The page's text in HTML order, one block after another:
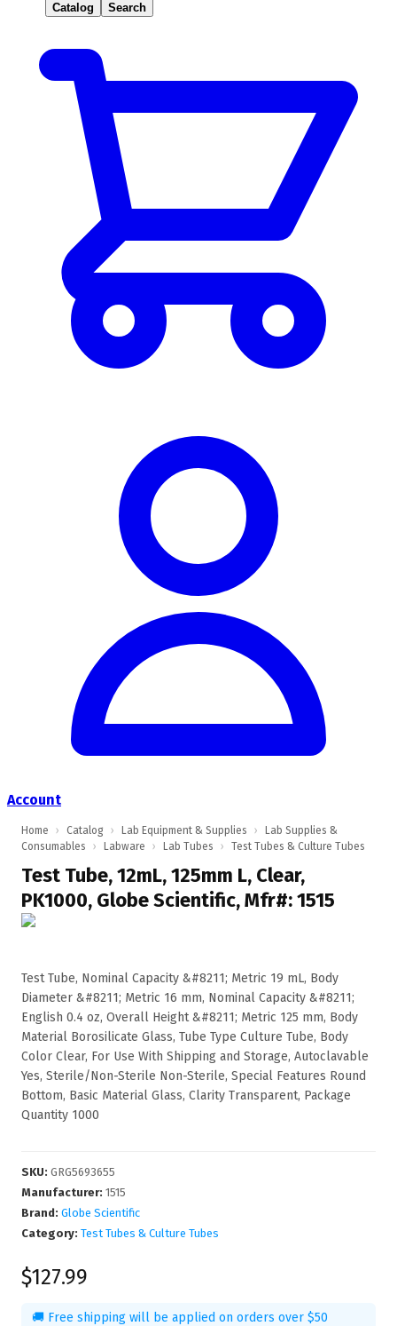
Catalog Search
Account
Home › Catalog › Lab Equipment & Supplies ›
Lab Supplies &
Consumables
› Labware › Lab Tubes › Test Tubes & Culture Tubes
Test Tube, 12mL, 125mm L, Clear,
PK1000, Globe Scientific, Mfr#: 1515
Test Tube, Nominal Capacity &#8211; Metric 19 mL, Body
Diameter &#8211; Metric 16 mm, Nominal Capacity &#8211;
English 0.4 oz, Overall Height &#8211; Metric 125 mm, Body
Material Borosilicate Glass, Tube Type Culture Tube, Body
Color Clear, For Use With Shipping and Storage, Autoclavable
Yes, Sterile/Non-Sterile Non-Sterile, Special Features Round
Bottom, Basic Material Glass, Clarity Transparent, Package
Quantity 1000
SKU: GRG5693655
Manufacturer: 1515
Brand: Globe Scientific
Category: Test Tubes & Culture Tubes
$127.99
🚚 Free shipping will be applied on orders over $50